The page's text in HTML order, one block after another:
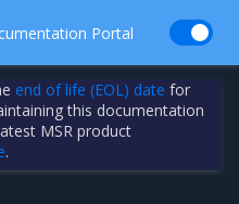
Portal
end of life (EOL) date for
this documentation
MSR product
.